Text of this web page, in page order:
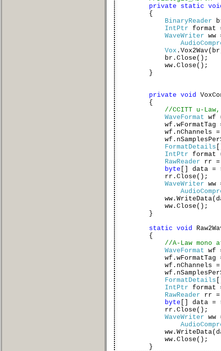
private
static
{
BinaryReader
IntPtr format
WaveWriter
Vox
br.Close();
ww.Close();
}
private void
{
//CCITT u-
WaveFormat wf
wf.wFormatTag
wf.nChannels =
FormatDetails
IntPtr format
RawReader rr
byte [] data =
rr.Close();
WaveWriter
ww.Close();
}
static void
{
//A-Law mono
WaveFormat wf
wf.wFormatTag
wf.nChannels =
FormatDetails
IntPtr format
RawReader rr
byte [] data =
rr.Close();
WaveWriter
ww.Close();
}